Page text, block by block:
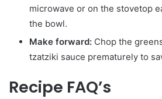
microwave or on the stovetop
the bowl.
Make forward: Chop the
tzatziki sauce prematurely to
Recipe FAQ’s